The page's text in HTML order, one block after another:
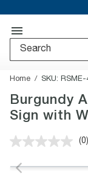
Home SKU:
Burgundy
Sign with
No
(0)